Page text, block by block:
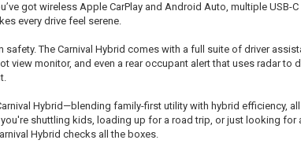
got wireless Apple CarPlay and Android Auto, multiple USB-
every drive feel serene.
safety. The Carnival Hybrid comes with a full suite of driver
view monitor, and even a rear occupant alert that uses radar to
Hybrid—blending family-first utility with hybrid efficiency,
shuttling kids, loading up for a road trip, or just looking
Hybrid checks all the boxes.